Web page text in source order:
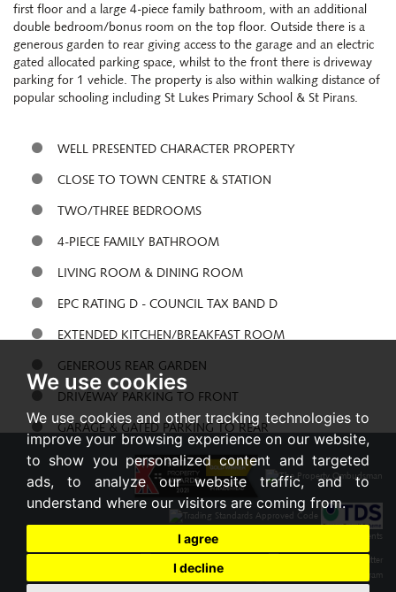
We use cookies
We use cookies and other tracking technologies to
improve your browsing experience on our website,
to show you personalized content and targeted
ads, to analyze our website traffic, and to
understand where our visitors are coming from.
I agree
I decline
first floor and a large 4-piece family bathroom, with an additional
double bedroom/bonus room on the top floor. Outside there is a
generous garden to rear giving access to the garage and an electric
gated allocated parking space, whilst to the front there is driveway
parking for 1 vehicle. The property is also within walking distance of
popular schooling including St Lukes Primary School & St Pirans.
WELL PRESENTED CHARACTER PROPERTY
CLOSE TO TOWN CENTRE & STATION
TWO/THREE BEDROOMS
4-PIECE FAMILY BATHROOM
LIVING ROOM & DINING ROOM
EPC RATING D - COUNCIL TAX BAND D
EXTENDED KITCHEN/BREAKFAST ROOM
GENEROUS REAR GARDEN
DRIVEWAY PARKING TO FRONT
GARAGE & GATED PARKING TO REAR
Share: